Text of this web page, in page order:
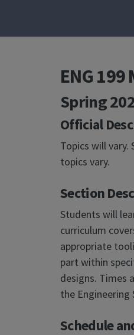
ENG
Spring
Official
Topics will
topics vary.
Section
Students will
curriculum
appropriate
part within
designs. Times
the Engineering
Schedule